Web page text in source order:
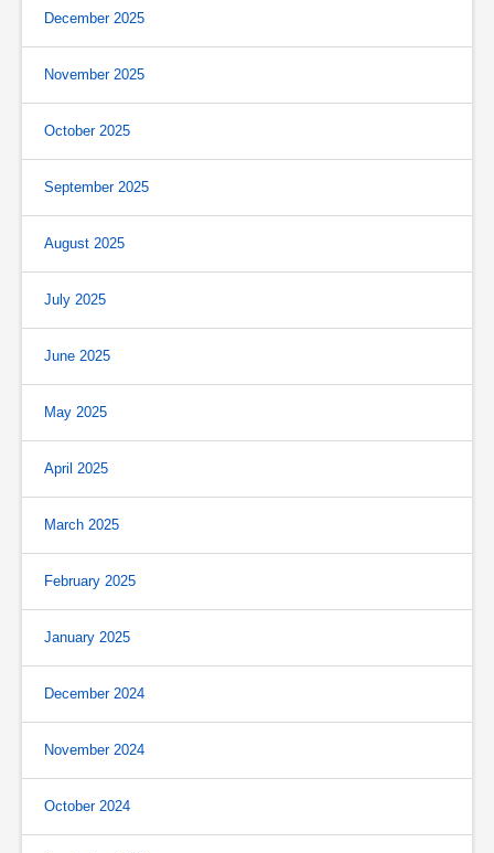
December 2025
November 2025
October 2025
September 2025
August 2025
July 2025
June 2025
May 2025
April 2025
March 2025
February 2025
January 2025
December 2024
November 2024
October 2024